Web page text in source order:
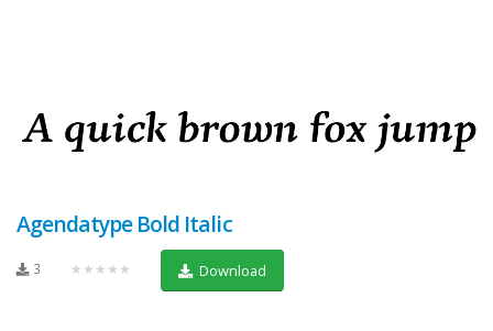
Agendatype Bold Italic
3 ★★★★★ Download